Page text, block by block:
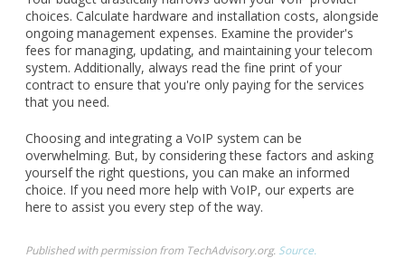
choices. Calculate hardware and installation costs, alongside
ongoing management expenses. Examine the provider's
fees for managing, updating, and maintaining your telecom
system. Additionally, always read the fine print of your
contract to ensure that you're only paying for the services
that you need.
Choosing and integrating a VoIP system can be
overwhelming. But, by considering these factors and asking
yourself the right questions, you can make an informed
choice. If you need more help with VoIP, our experts are
here to assist you every step of the way.
Published with permission from TechAdvisory.org. Source.